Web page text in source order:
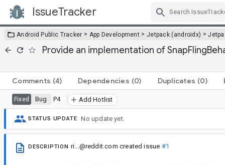
IssueTracker
Android Public Tracker > App Development > Jetpack (androidx) >
Provide an implementation of
Comments (4) Dependencies (0) Duplicates (0)
Fixed Bug P4 Add Hotlist
STATUS UPDATE No update yet.
DESCRIPTION ri...@reddit.com created issue #1